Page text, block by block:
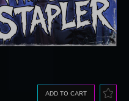
ADD TO CART